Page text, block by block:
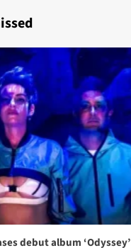
debut album ‘Odyssey’